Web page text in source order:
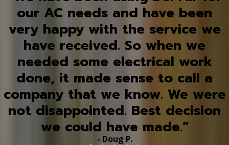
our AC needs and have been
very happy with the service we
have received. So when we
needed some electrical work
done, it made sense to call a
company that we know. We were
not disappointed. Best decision
we could have made.”
- Doug P.